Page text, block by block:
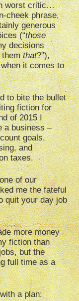
worst critic…
cheek phrase,
generous
(“those
decisions
themthat?”),
it comes to
to bite the bullet
fiction for
of 2015 I
a business –
goals,
and
taxes.
of our
me the fateful
quit your day job
more money
fiction than
but the
full time as a
a plan: